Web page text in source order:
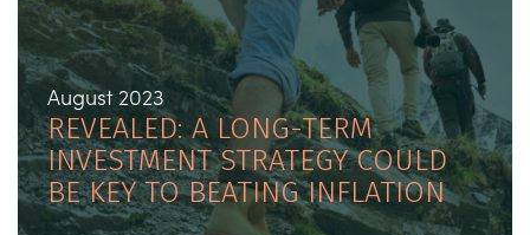
August 2023
REVEALED: A LONG-TERM
INVESTMENT STRATEGY COULD
BE KEY TO BEATING INFLATION